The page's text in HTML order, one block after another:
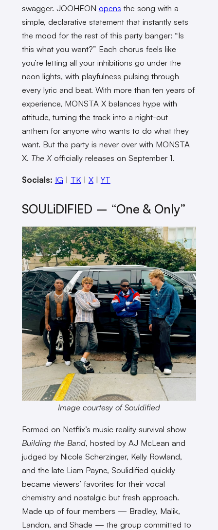
swagger. JOOHEON opens the song with a
simple, declarative statement that instantly sets
the mood for the rest of this party banger: “Is
this what you want?” Each chorus feels like
you’re letting all your inhibitions go under the
neon lights, with playfulness pulsing through
every lyric and beat. With more than ten years of
experience, MONSTA X balances hype with
attitude, turning the track into a night-out
anthem for anyone who wants to do what they
want. But the party is never over with MONSTA
X. The Xofficially releases on September 1.
Socials: IG | TK | X| YT
SOULiDIFIED – “One & Only”
Image courtesy of Souldified
Formed on Netflix’s music reality survival show
Building the Band, hosted by AJ McLean and
judged by Nicole Scherzinger, Kelly Rowland,
and the late Liam Payne, Soulidified quickly
became viewers’ favorites for their vocal
chemistry and nostalgic but fresh approach.
Made up of four members — Bradley, Malik,
Landon, and Shade — the group committed to